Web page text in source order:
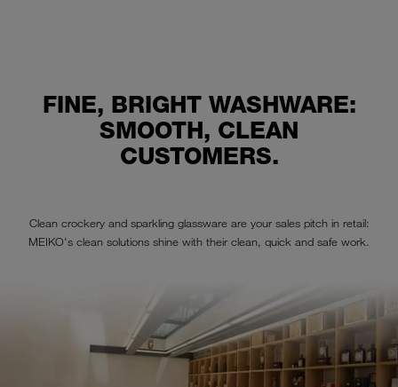
FINE, BRIGHT WASHWARE:
SMOOTH, CLEAN
CUSTOMERS.
Clean crockery and sparkling glassware are your sales pitch in retail:
MEIKO's clean solutions shine with their clean, quick and safe work.